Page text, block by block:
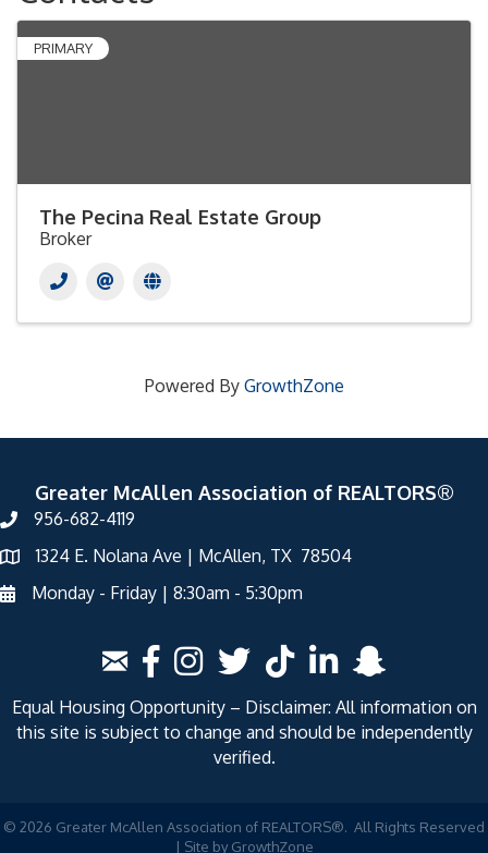
PRIMARY
The Pecina Real Estate Group
Broker
Powered By GrowthZone
Greater McAllen Association of REALTORS®
956-682-4119
1324 E. Nolana Ave | McAllen, TX 78504
Monday - Friday | 8:30am - 5:30pm
Equal Housing Opportunity – Disclaimer: All information on
this site is subject to change and should be independently
verified.
© 2026 Greater McAllen Association of REALTORS®. All Rights Reserved
| Site byGrowthZone